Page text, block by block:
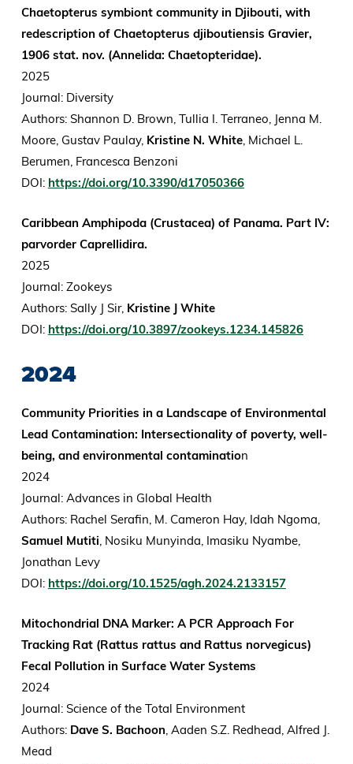
Chaetopterus symbiont community in Djibouti, with
redescription of Chaetopterus djiboutiensis Gravier,
1906 stat. nov. (Annelida: Chaetopteridae).
2025
Journal: Diversity
Authors: Shannon D. Brown, Tullia I. Terraneo, Jenna M.
Moore, Gustav Paulay, Kristine N. White, Michael L.
Berumen, Francesca Benzoni
DOI: https://doi.org/10.3390/d17050366
Caribbean Amphipoda (Crustacea) of Panama. Part IV:
parvorder Caprellidira.
2025
Journal: Zookeys
Authors: Sally J Sir, Kristine J White
DOI: https://doi.org/10.3897/zookeys.1234.145826
2024
Community Priorities in a Landscape of Environmental
Lead Contamination: Intersectionality of poverty, well-
being, and environmental contamination
2024
Journal: Advances in Global Health
Authors: Rachel Serafin, M. Cameron Hay, Idah Ngoma,
Samuel Mutiti, Nosiku Munyinda, Imasiku Nyambe,
Jonathan Levy
DOI: https://doi.org/10.1525/agh.2024.2133157
Mitochondrial DNA Marker: A PCR Approach For
Tracking Rat (Rattus rattus and Rattus norvegicus)
Fecal Pollution in Surface Water Systems
2024
Journal: Science of the Total Environment
Authors:Dave S. Bachoon, Aaden S.Z. Redhead, Alfred J.
Mead